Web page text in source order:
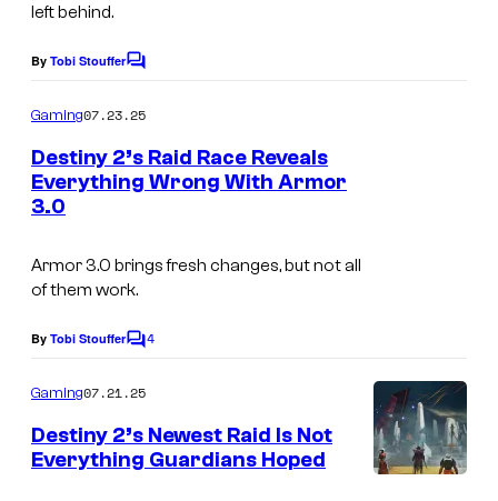
left behind.
By Tobi StoufferC
m
e
n
t
Gaming07.23.25
Destiny 2’s Raid Race Reveals
Everything Wrong With Armor
3.0
Armor 3.0 brings fresh changes, but not all
of them work.
By Tobi StoufferC
m
e
n
t
4
Gaming07.21.25
Destiny 2’s Newest Raid Is Not
Everything Guardians Hoped